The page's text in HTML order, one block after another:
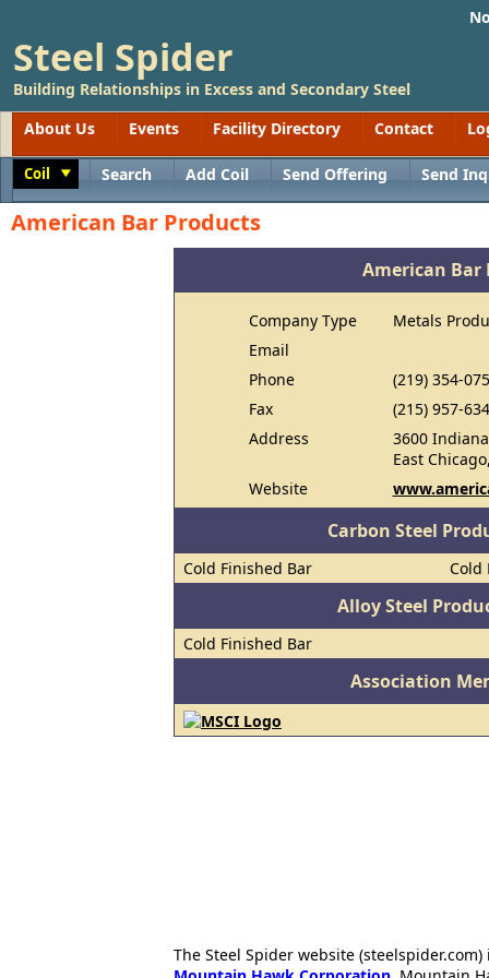
Steel Spider
Building Relationships in Excess and Secondary Steel
About Us
Events Facility Directory Contact
Coil Search Add Coil Send Offering Send
American Bar Products
American Bar
Company Type
Metals
Email
Phone
(219) 354-
Fax
(215) 957-
Address
3600
East
Website
Carbon Steel
Cold Finished Bar Cold
Alloy Steel
Cold Finished Bar
Association
The Steel Spider website